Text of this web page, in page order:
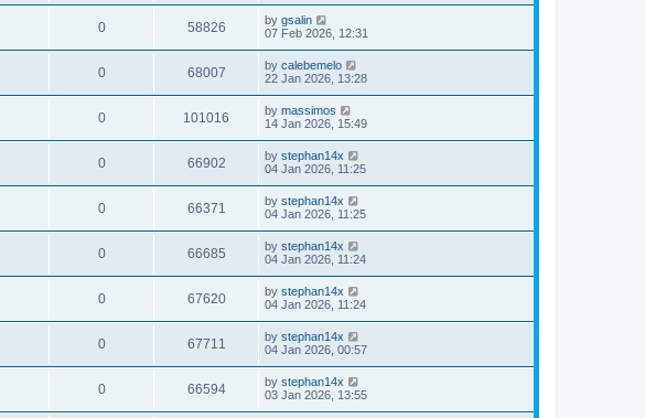
0 58826 by gsalin
07 Feb 2026, 12:31
0 68007 by calebemelo
22 Jan 2026, 13:28
0 101016 by massimos
14 Jan 2026, 15:49
0 66902 by stephan14x
04 Jan 2026, 11:25
0 66371 by stephan14x
04 Jan 2026, 11:25
0 66685 by stephan14x
04 Jan 2026, 11:24
0 67620 by stephan14x
04 Jan 2026, 11:24
0 67711 by stephan14x
04 Jan 2026, 00:57
0 66594 by stephan14x
03 Jan 2026, 13:55